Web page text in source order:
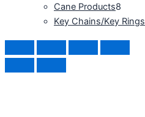
Cane Products8
Key Chains/Key Rings